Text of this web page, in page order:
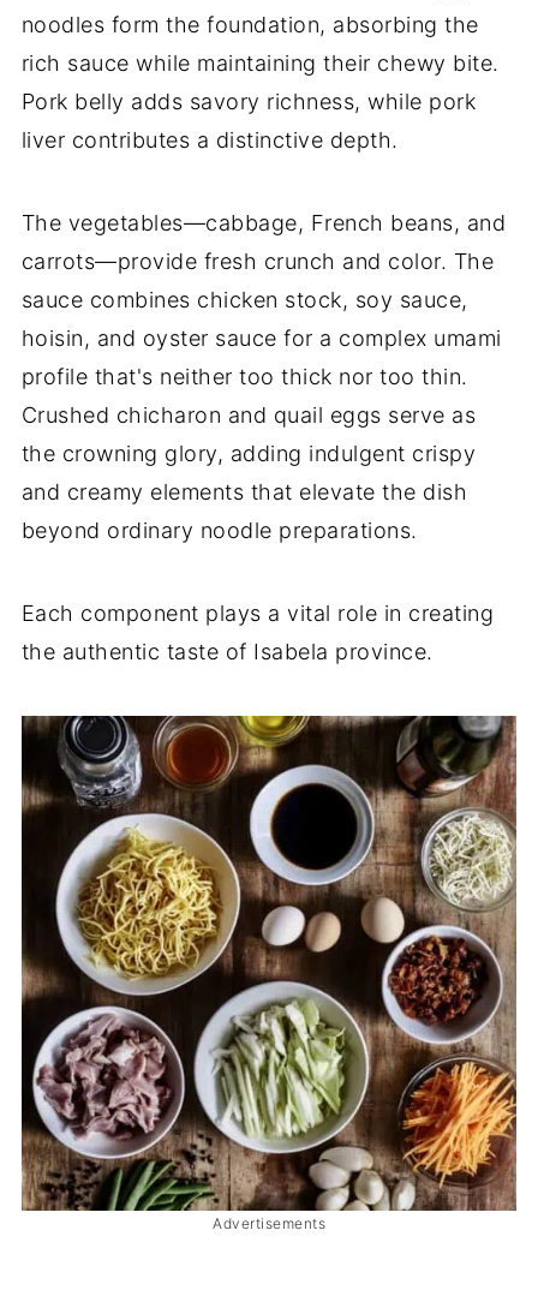
noodles form the foundation, absorbing the
rich sauce while maintaining their chewy bite.
Pork belly adds savory richness, while pork
liver contributes a distinctive depth.
The vegetables—cabbage, French beans, and
carrots—provide fresh crunch and color. The
sauce combines chicken stock, soy sauce,
hoisin, and oyster sauce for a complex umami
profile that's neither too thick nor too thin.
Crushed chicharon and quail eggs serve as
the crowning glory, adding indulgent crispy
and creamy elements that elevate the dish
beyond ordinary noodle preparations.
Each component plays a vital role in creating
the authentic taste of Isabela province.
Advertisements